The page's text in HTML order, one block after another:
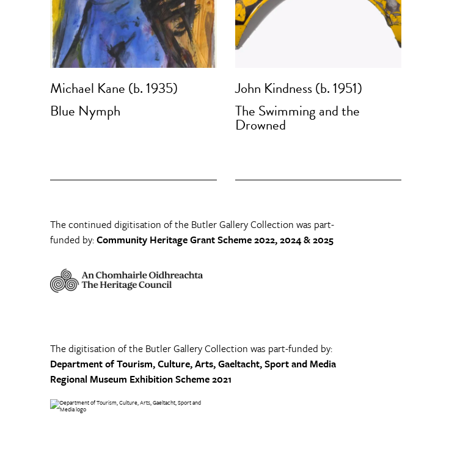
Michael Kane (b. 1935)
Blue Nymph
John Kindness (b. 1951)
The Swimming and the
Drowned
The continued digitisation of the Butler Gallery Collection was part-
funded by:Community Heritage Grant Scheme 2022, 2024 & 2025
The digitisation of the Butler Gallery Collection was part-funded by:
Department of Tourism, Culture, Arts, Gaeltacht, Sport and Media
Regional Museum Exhibition Scheme 2021